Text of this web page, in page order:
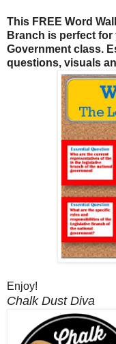
This FREE Word
Branch is perfect
Government class.
questions, visuals
Enjoy!
Chalk Dust Diva